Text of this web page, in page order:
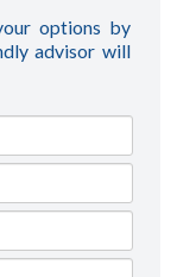
options by
advisor will